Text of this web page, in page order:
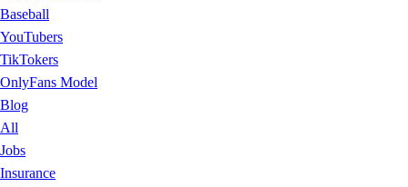
Baseball
YouTubers
TikTokers
OnlyFans Model
Blog
All
Jobs
Insurance